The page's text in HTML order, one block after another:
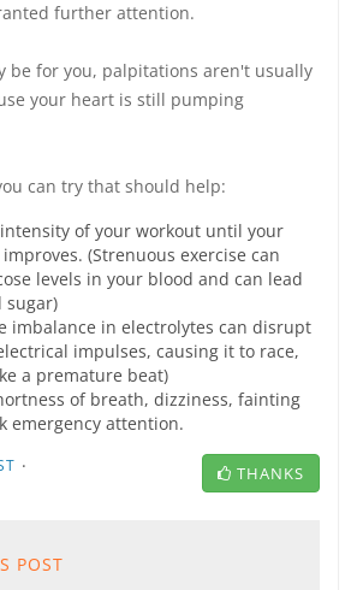
further attention.
be for you, palpitations aren't usually
your heart is still pumping
can try that should help:
of your workout until your
(Strenuous exercise can
levels in your blood and can lead
sugar)
imbalance in electrolytes can disrupt
impulses, causing it to race,
a premature beat)
of breath, dizziness, fainting
emergency attention.
· THANKS
POST